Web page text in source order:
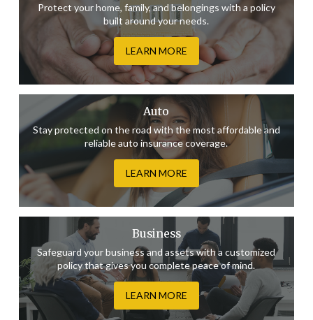
Protect your home, family, and belongings with a policy
built around your needs.
LEARN MORE
Auto
Stay protected on the road with the most affordable and
reliable auto insurance coverage.
LEARN MORE
Business
Safeguard your business and assets with a customized
policy that gives you complete peace of mind.
LEARN MORE